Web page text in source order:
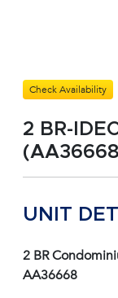
Check Availability
2 BR-
UNIT
2 BR
AA36668